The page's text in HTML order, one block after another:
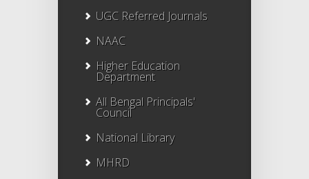
UGC Referred Journals
NAAC
Higher Education
Department
All Bengal Principals'
Council
National Library
MHRD